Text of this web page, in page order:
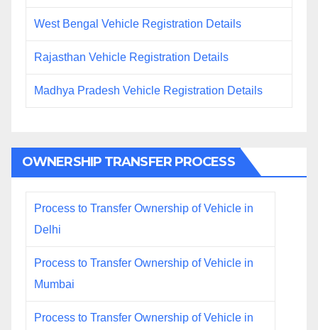
West Bengal Vehicle Registration Details
Rajasthan Vehicle Registration Details
Madhya Pradesh Vehicle Registration Details
OWNERSHIP TRANSFER PROCESS
Process to Transfer Ownership of Vehicle in
Delhi
Process to Transfer Ownership of Vehicle in
Mumbai
Process to Transfer Ownership of Vehicle in